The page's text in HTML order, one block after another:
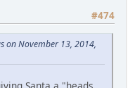
#474
on November 13, 2014,